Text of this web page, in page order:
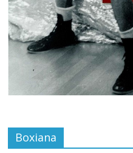
Boxiana